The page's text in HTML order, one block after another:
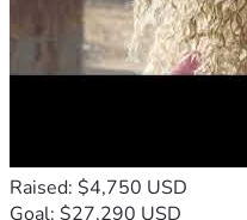
Raised: $4,750 USD
Goal: $27,290 USD